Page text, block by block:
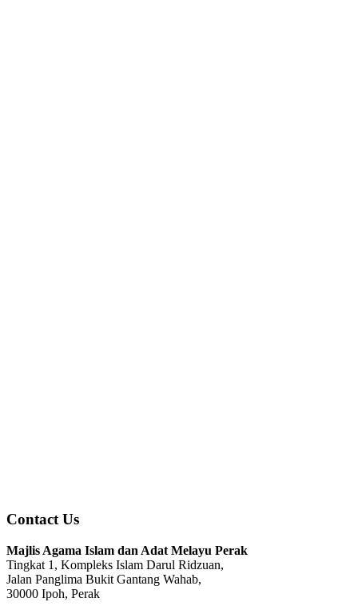
Contact Us
Majlis Agama Islam dan Adat Melayu Perak
Tingkat 1, Kompleks Islam Darul Ridzuan,
Jalan Panglima Bukit Gantang Wahab,
30000 Ipoh, Perak